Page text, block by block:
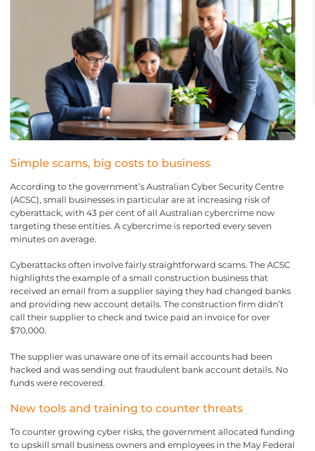
Simple scams, big costs to business
According to the government’s Australian Cyber Security Centre
(ACSC), small businesses in particular are at increasing risk of
cyberattack, with 43 per cent of all Australian cybercrime now
targeting these entities. A cybercrime is reported every seven
minutes on average.
Cyberattacks often involve fairly straightforward scams. The ACSC
highlights the example of a small construction business that
received an email from a supplier saying they had changed banks
and providing new account details. The construction firm didn’t
call their supplier to check and twice paid an invoice for over
$70,000.
The supplier was unaware one of its email accounts had been
hacked and was sending out fraudulent bank account details. No
funds were recovered.
New tools and training to counter threats
To counter growing cyber risks, the government allocated funding
to upskill small business owners and employees in the May Federal